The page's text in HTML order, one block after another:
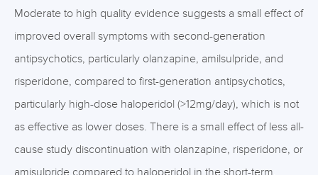
Moderate to high quality evidence suggests a small effect of
improved overall symptoms with second-generation
antipsychotics, particularly olanzapine, amilsulpride, and
risperidone, compared to first-generation antipsychotics,
particularly high-dose haloperidol (>12mg/day), which is not
as effective as lower doses. There is a small effect of less all-
cause study discontinuation with olanzapine, risperidone, or
amisulpride compared to haloperidol in the short-term.